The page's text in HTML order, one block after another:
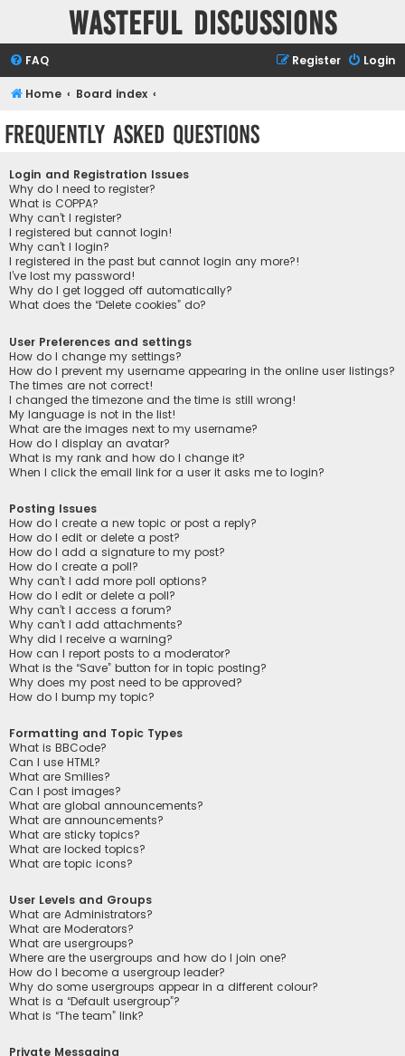
Wasteful Discussions
FAQ Login
Register
Home Board index
Frequently Asked Questions
Login and Registration Issues
Why do I need to register?
What is COPPA?
Why can’t I register?
I registered but cannot login!
Why can’t I login?
I registered in the past but cannot login any more?!
I’ve lost my password!
Why do I get logged off automatically?
What does the “Delete cookies” do?
User Preferences and settings
How do I change my settings?
How do I prevent my username appearing in the online user listings?
The times are not correct!
I changed the timezone and the time is still wrong!
My language is not in the list!
What are the images next to my username?
How do I display an avatar?
What is my rank and how do I change it?
When I click the email link for a user it asks me to login?
Posting Issues
How do I create a new topic or post a reply?
How do I edit or delete a post?
How do I add a signature to my post?
How do I create a poll?
Why can’t I add more poll options?
How do I edit or delete a poll?
Why can’t I access a forum?
Why can’t I add attachments?
Why did I receive a warning?
How can I report posts to a moderator?
What is the “Save” button for in topic posting?
Why does my post need to be approved?
How do I bump my topic?
Formatting and Topic Types
What is BBCode?
Can I use HTML?
What are Smilies?
Can I post images?
What are global announcements?
What are announcements?
What are sticky topics?
What are locked topics?
What are topic icons?
User Levels and Groups
What are Administrators?
What are Moderators?
What are usergroups?
Where are the usergroups and how do I join one?
How do I become a usergroup leader?
Why do some usergroups appear in a different colour?
What is a “Default usergroup”?
What is “The team” link?
Private Messaging